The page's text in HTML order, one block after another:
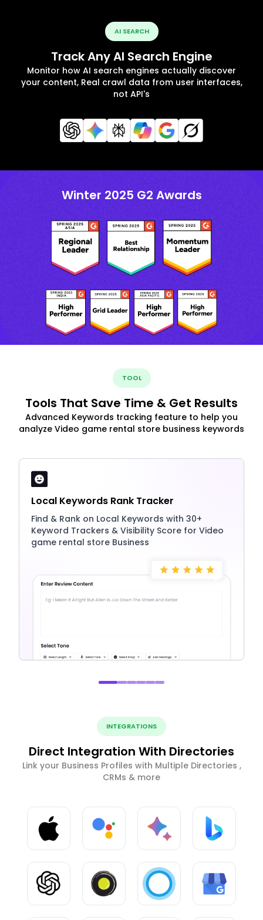
AI SEARCH
Track Any AI Search Engine
Monitor how AI search engines actually discover
your content, Real crawl data from user interfaces,
not API's
Winter 2025 G2 Awards
TOOL
Tools That Save Time & Get Results
Advanced Keywords tracking feature to help you
analyze Video game rental store business keywords
Local Keywords Rank Tracker
Find & Rank on Local Keywords with 30+
Keyword Trackers & Visibility Score for Video
game rental store Business
INTEGRATIONS
Direct Integration With Directories
Link your Business Profiles with Multiple Directories ,
CRMs & more